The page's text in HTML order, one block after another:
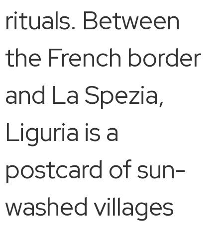
rituals. Between
the French border
and La Spezia,
Liguria is a
postcard of sun-
washed villages